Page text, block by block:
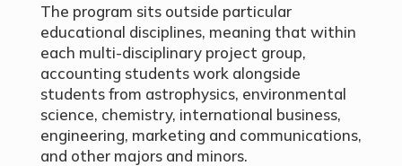
The program sits outside particular
educational disciplines, meaning that within
each multi-disciplinary project group,
accounting students work alongside
students from astrophysics, environmental
science, chemistry, international business,
engineering, marketing and communications,
and other majors and minors.